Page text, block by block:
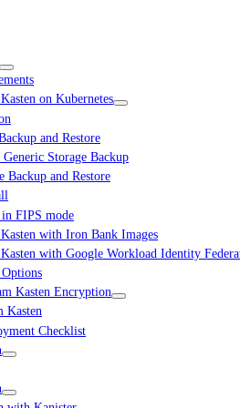
on Kubernetes
and Restore
Storage Backup
Backup and Restore
FIPS mode
with Iron Bank Images
with Google Workload Identity
Kasten Encryption
Kasten
Checklist